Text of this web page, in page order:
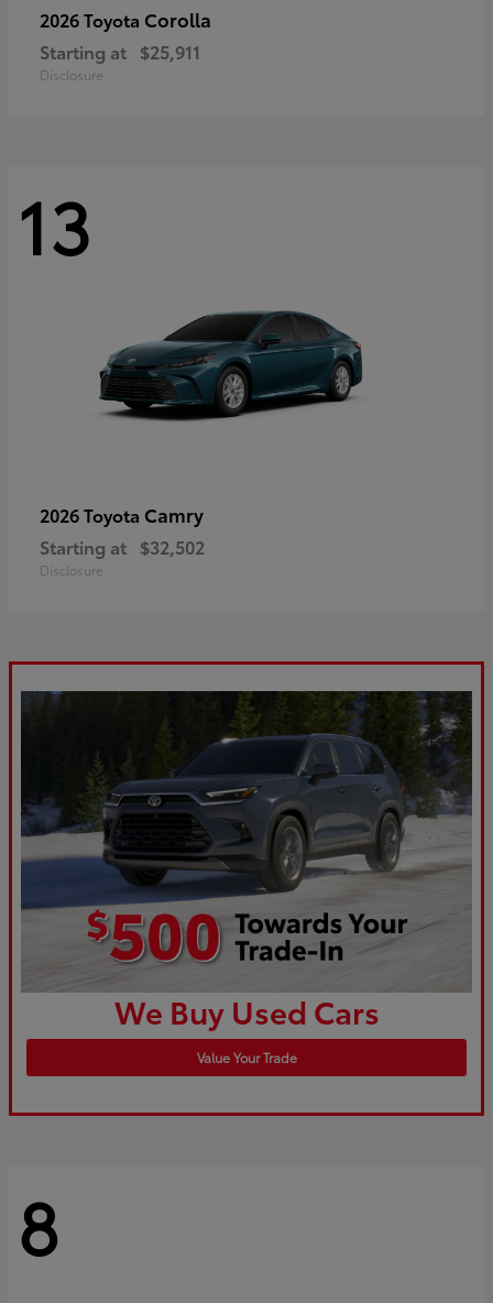
2026 Toyota Corolla
Starting at $25,911
Disclosure
13
2026 Toyota Camry
Starting at $32,502
Disclosure
We Buy Used Cars
Value Your Trade
8